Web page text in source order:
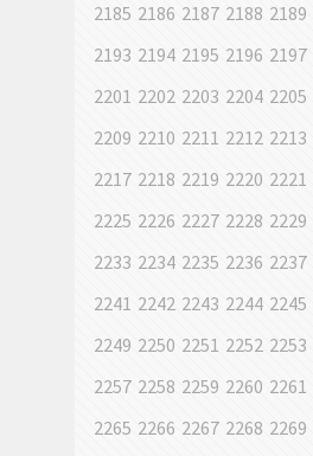
2185 2186 2187 2188 2189
2193 2194 2195 2196 2197
2201 2202 2203 2204 2205
2209 2210 2211 2212 2213
2217 2218 2219 2220 2221
2225 2226 2227 2228 2229
2233 2234 2235 2236 2237
2241 2242 2243 2244 2245
2249 2250 2251 2252 2253
2257 2258 2259 2260 2261
2265 2266 2267 2268 2269